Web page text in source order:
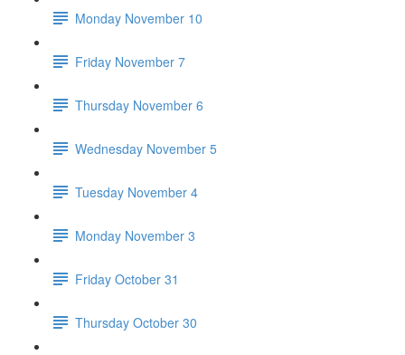
Monday November 10
Friday November 7
Thursday November 6
Wednesday November 5
Tuesday November 4
Monday November 3
Friday October 31
Thursday October 30